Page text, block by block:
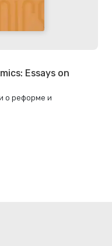
Essays on
о реформе и